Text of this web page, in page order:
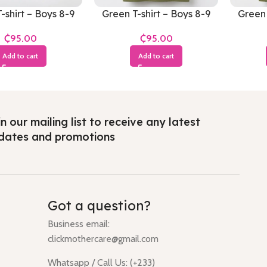
shirt – Boys 8-9
₵
Add to cart
Green T-shirt – Boys 8-9
₵
Add to cart
our mailing list to receive any latest
and promotions
Got a question?
Business email:
clickmothercare@gmail.com
Whatsapp / Call Us: (+233)